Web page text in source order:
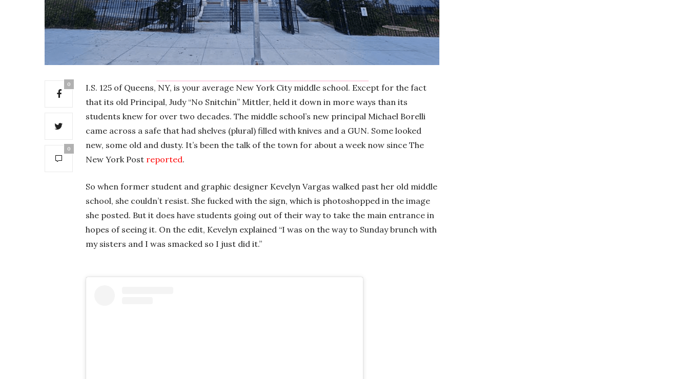
0
0
I.S. 125 of Queens, NY, is your average New York City middle school. Except for the fact
that its old Principal, Judy “No Snitchin” Mittler, held it down in more ways than its
students knew for over two decades. The middle school’s new principal Michael Borelli
came across a safe that had shelves (plural) filled with knives and a GUN. Some looked
new, some old and dusty. It’s been the talk of the town for about a week now since The
New York Post reported.
So when former student and graphic designer Kevelyn Vargas walked past her old middle
school, she couldn’t resist. She fucked with the sign, which is photoshopped in the image
she posted. But it does have students going out of their way to take the main entrance in
hopes of seeing it. On the edit, Kevelyn explained “I was on the way to Sunday brunch with
my sisters and I was smacked so I just did it.”